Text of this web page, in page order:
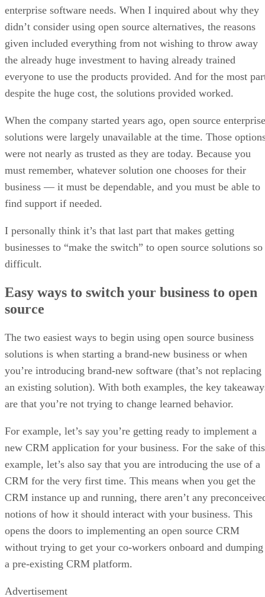
enterprise software needs. When I inquired about why they
didn’t consider using open source alternatives, the reasons
given included everything from not wishing to throw away
the already huge investment to having already trained
everyone to use the products provided. And for the most
despite the huge cost, the solutions provided worked.
When the company started years ago, open source enterprise
solutions were largely unavailable at the time. Those
were not nearly as trusted as they are today. Because you
must remember, whatever solution one chooses for their
business — it must be dependable, and you must be able to
find support if needed.
I personally think it’s that last part that makes getting
businesses to “make the switch” to open source solutions so
difficult.
Easy ways to switch your business to open
source
The two easiest ways to begin using open source business
solutions is when starting a brand-new business or when
you’re introducing brand-new software (that’s not replacing
an existing solution). With both examples, the key
are that you’re not trying to change learned behavior.
For example, let’s say you’re getting ready to implement a
new CRM application for your business. For the sake of this
example, let’s also say that you are introducing the use of a
CRM for the very first time. This means when you get the
CRM instance up and running, there aren’t any
notions of how it should interact with your business. This
opens the doors to implementing an open source CRM
without trying to get your co-workers onboard and dumping
a pre-existing CRM platform.
Advertisement